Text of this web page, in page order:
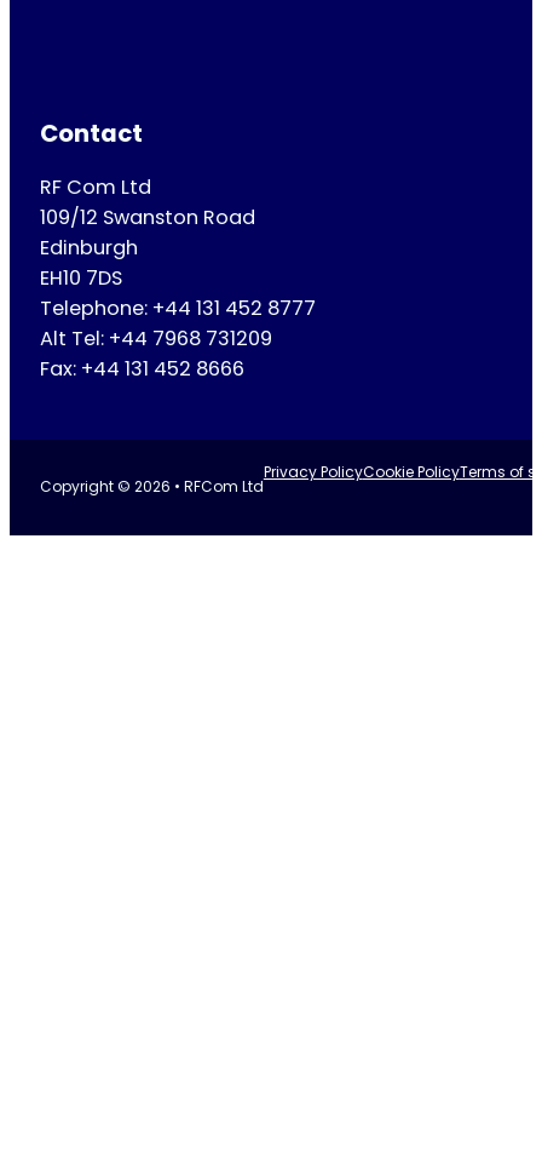
Contact
RF Com Ltd
109/12 Swanston Road
Edinburgh
EH10 7DS
Telephone: +44 131 452 8777
Alt Tel: +44 7968 731209
Fax: +44 131 452 8666
Copyright © 2026 • RFCom Ltd
Privacy PolicyCookie PolicyTerms of